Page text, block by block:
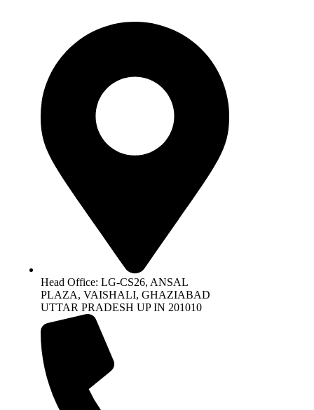
Head Office: LG-CS26, ANSAL
PLAZA, VAISHALI, GHAZIABAD
UTTAR PRADESH UP IN 201010